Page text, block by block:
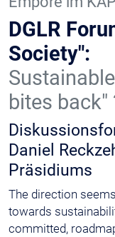
DGLR
Society":
bites back"
Daniel
Präsidiums
The direction
towards
committed,